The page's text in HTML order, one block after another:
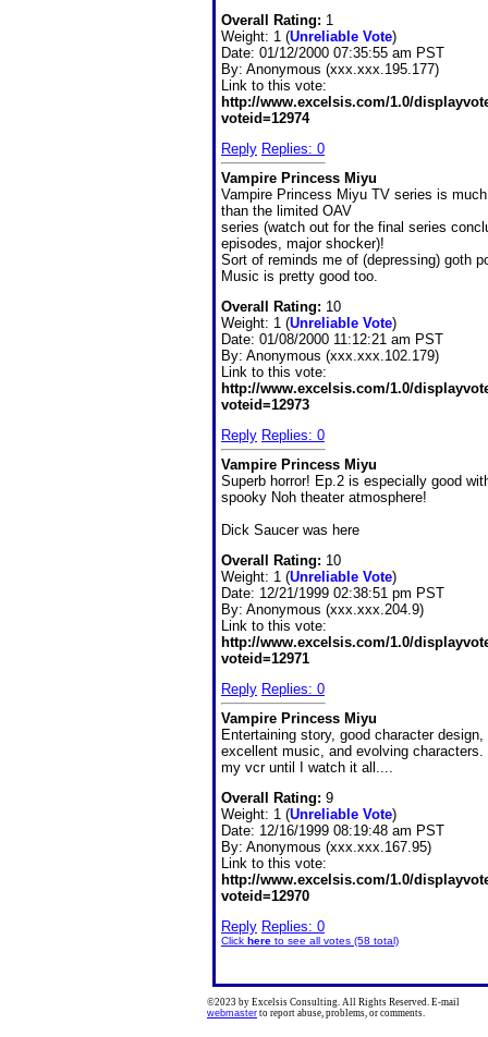
Overall Rating: 1
Weight: 1 (Unreliable Vote)
Date: 01/12/2000 07:35:55 am PST
By: Anonymous (xxx.xxx.195.177)
Link to this vote:
http://www.excelsis.com/1.0/
voteid=12974
Reply Replies: 0
Vampire Princess Miyu
Vampire Princess Miyu TV series is
than the limited OAV
series (watch out for the final series
episodes, major shocker)!
Sort of reminds me of (depressing) goth
Music is pretty good too.
Overall Rating: 10
Weight: 1 (Unreliable Vote)
Date: 01/08/2000 11:12:21 am PST
By: Anonymous (xxx.xxx.102.179)
Link to this vote:
http://www.excelsis.com/1.0/
voteid=12973
Reply Replies: 0
Vampire Princess Miyu
Superb horror! Ep.2 is especially good
spooky Noh theater atmosphere!
Dick Saucer was here
Overall Rating: 10
Weight: 1 (Unreliable Vote)
Date: 12/21/1999 02:38:51 pm PST
By: Anonymous (xxx.xxx.204.9)
Link to this vote:
http://www.excelsis.com/1.0/
voteid=12971
Reply Replies: 0
Vampire Princess Miyu
Entertaining story, good character design,
excellent music, and evolving characters.
my vcr until I watch it all....
Overall Rating: 9
Weight: 1 (Unreliable Vote)
Date: 12/16/1999 08:19:48 am PST
By: Anonymous (xxx.xxx.167.95)
Link to this vote:
http://www.excelsis.com/1.0/
voteid=12970
Reply Replies: 0
Click here to see all votes (58 total)
©2023 by Excelsis Consulting. All Rights Reserved. E-mail
webmaster to report abuse, problems, or comments.